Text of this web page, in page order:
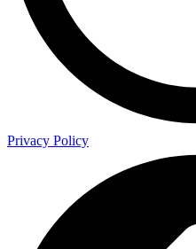
Privacy Policy